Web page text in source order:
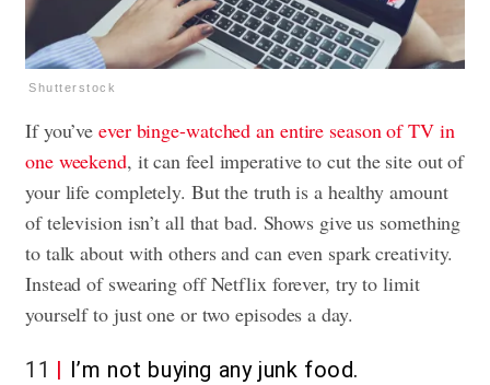
Shutterstock
If you’veever binge-watched an entire season of TV in
one weekend, it can feel imperative to cut the site out of
your life completely. But the truth is a healthy amount
of television isn’t all that bad. Shows give us something
to talk about with others and can even spark creativity.
Instead of swearing off Netflix forever, try to limit
yourself to just one or two episodes a day.
11 I’m not buying any junk food.